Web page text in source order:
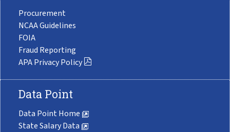
Procurement
NCAA Guidelines
FOIA
Fraud Reporting
APA Privacy Policy
Data Point
Data Point Home
State Salary Data